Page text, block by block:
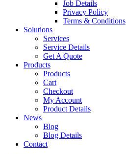
Job Details
Privacy Policy
Terms & Conditions
Solutions
Services
Service Details
Get A Quote
Products
Products
Cart
Checkout
My Account
Product Details
News
Blog
Blog Details
Contact